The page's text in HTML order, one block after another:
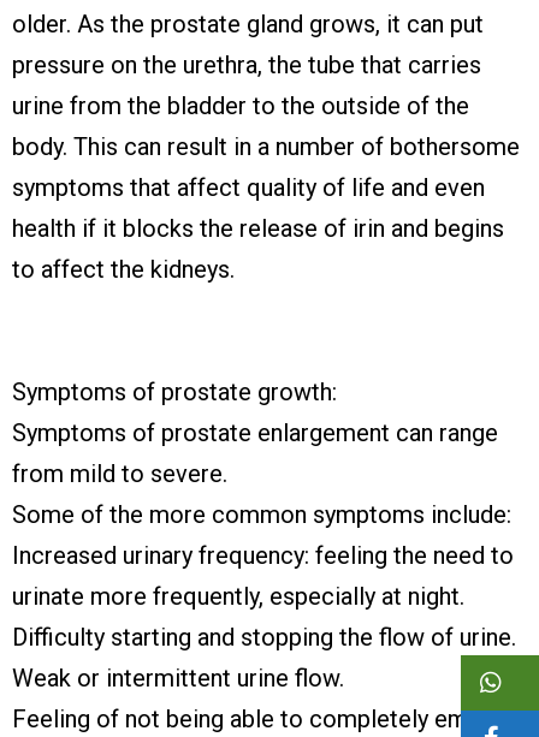
older. As the prostate gland grows, it can put
pressure on the urethra, the tube that carries
urine from the bladder to the outside of the
body. This can result in a number of bothersome
symptoms that affect quality of life and even
health if it blocks the release of irin and begins
to affect the kidneys.
Symptoms of prostate growth:
Symptoms of prostate enlargement can range
from mild to severe.
Some of the more common symptoms include:
Increased urinary frequency: feeling the need to
urinate more frequently, especially at night.
Difficulty starting and stopping the flow of urine.
Weak or intermittent urine flow.
Feeling of not being able to completely empty